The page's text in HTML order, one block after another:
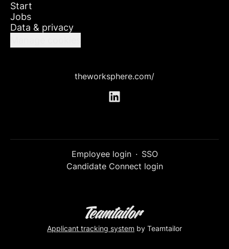
Start
Jobs
Data & privacy
theworksphere.com/
Employee login · SSO
Candidate Connect login
Applicant tracking system by Teamtailor